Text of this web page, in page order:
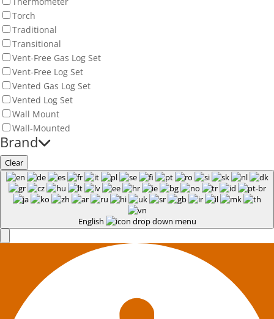
Torch
Traditional
Transitional
Vent-Free Gas Log Set
Vent-Free Log Set
Vented Gas Log Set
Vented Log Set
Wall Mount
Wall-Mounted
Brand
Clear
English